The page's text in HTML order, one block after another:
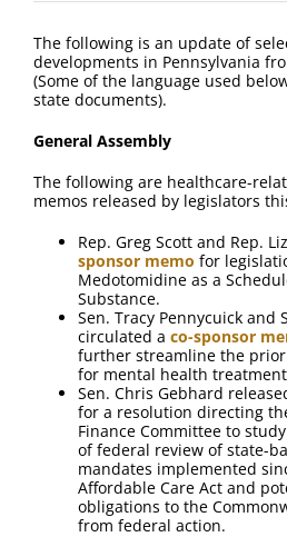
FAQ
Contact Us
The following is an update of
developments in Pennsylvania
(Some of the language used
state documents).
General Assembly
The following are healthcare-
memos released by legislators
Rep. Greg Scott and Rep.
sponsor memo for
Medotomidine as a
Substance.
Sen. Tracy Pennycuick and
circulated a co-sponsor
further streamline the
for mental health
Sen. Chris Gebhard
for a resolution directing
Finance Committee to
of federal review of state-
mandates implemented
Affordable Care Act and
obligations to the
from federal action.